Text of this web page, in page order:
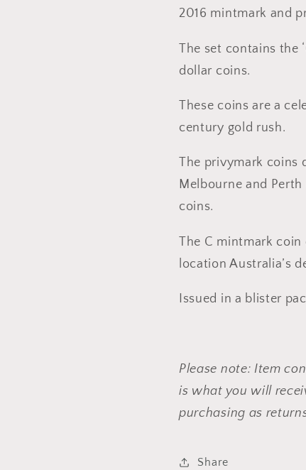
Mark
Coin
$1
AlBr
Set
Mark
Coin
Set
2016 mintmark and
The set contains the
dollar coins.
These coins are a
century gold rush.
The privymark coins
Melbourne and
coins.
The C mintmark
location Australia’s
Issued in a blister
Please note: Item
is what you will
purchasing as
Share